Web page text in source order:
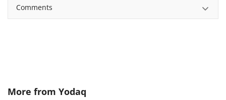
Comments
More from Yodaq